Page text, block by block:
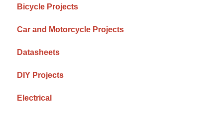
Bicycle Projects
Car and Motorcycle Projects
Datasheets
DIY Projects
Electrical